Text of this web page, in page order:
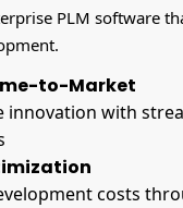
PLM software
to-Market
innovation with
costs